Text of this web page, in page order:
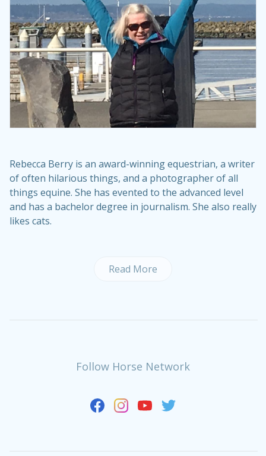
Rebecca Berry is an award-winning equestrian, a writer
of often hilarious things, and a photographer of all
things equine. She has evented to the advanced level
and has a bachelor degree in journalism. She also really
likes cats.
Read More
Follow Horse Network